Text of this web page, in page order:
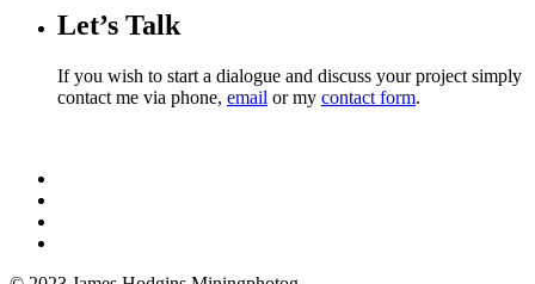
Let’s Talk
If you wish to start a dialogue and discuss your project simply
contact me via phone, email or my contact form.